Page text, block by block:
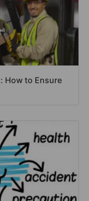
How to Ensure